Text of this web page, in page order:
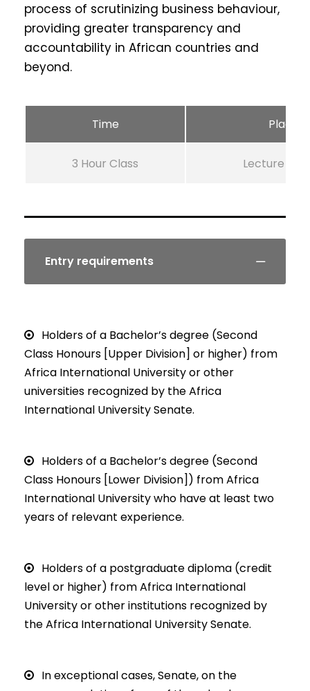
process of scrutinizing business behaviour,
providing greater transparency and
accountability in African countries and
beyond.
Time Place
3 Hour Class Lecture
Entry requirements
Holders of a Bachelor’s degree (Second
Class Honours [Upper Division] or higher) from
Africa International University or other
universities recognized by the Africa
International University Senate.
Holders of a Bachelor’s degree (Second
Class Honours [Lower Division]) from Africa
International University who have at least two
years of relevant experience.
Holders of a postgraduate diploma (credit
level or higher) from Africa International
University or other institutions recognized by
the Africa International University Senate.
In exceptional cases, Senate, on the